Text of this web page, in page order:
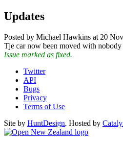
Updates
Posted by Michael Hawkins at 20
Tje car now been moved with
Issue marked as fixed.
Twitter
API
Bugs
Privacy
Terms of Use
Site by HuntDesign. Hosted by